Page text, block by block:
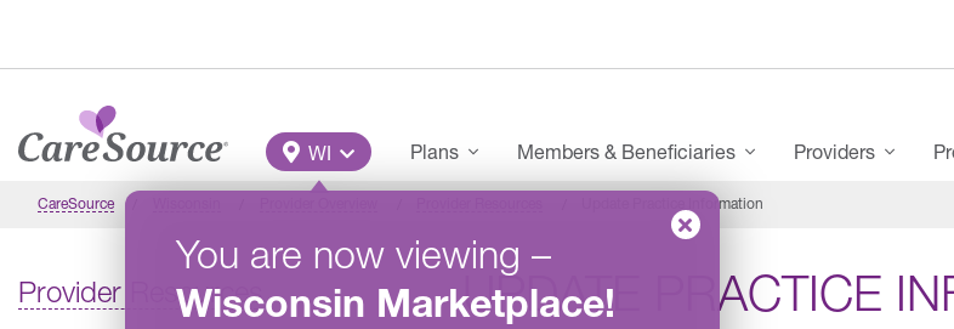
Main Menu
WI
You are now viewing –
Wisconsin Marketplace!
Plans Members & Beneficiaries Providers
CareSource Update Practice Information
Provider Resources UPDATE PRACTICE